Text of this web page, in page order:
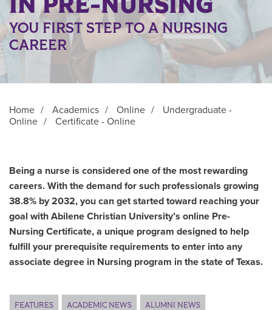
YOU FIRST STEP TO A NURSING
CAREER
Home / Academics / Online /
Undergraduate -
Online / Certificate - Online
Being a nurse is considered one of the most rewarding
careers. With the demand for such professionals growing
38.8% by 2032, you can get started toward reaching your
goal with Abilene Christian University’s online Pre-
Nursing Certificate, a unique program designed to help
fulfill your prerequisite requirements to enter into any
associate degree in Nursing program in the state of Texas.
Main Content
FEATURES ACADEMIC NEWS ALUMNI NEWS